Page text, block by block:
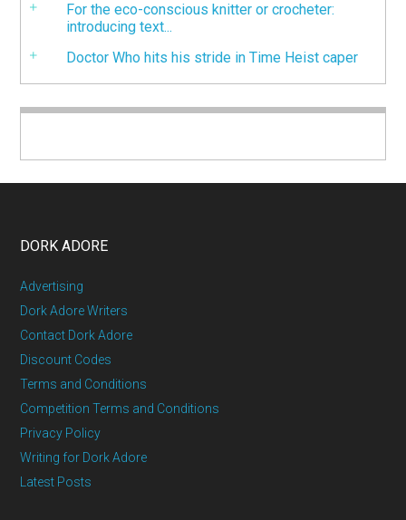
For the eco-conscious knitter or crocheter:
introducing text...
Doctor Who hits his stride in Time Heist caper
DORK ADORE
Advertising
Dork Adore Writers
Contact Dork Adore
Discount Codes
Terms and Conditions
Competition Terms and Conditions
Privacy Policy
Writing for Dork Adore
Latest Posts